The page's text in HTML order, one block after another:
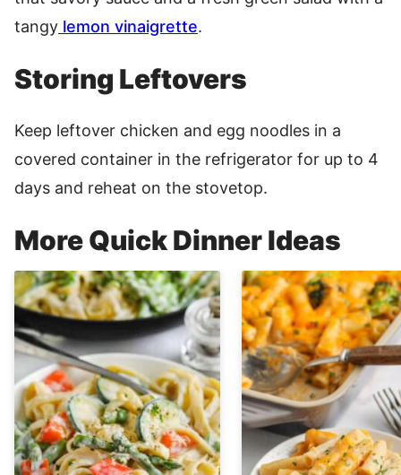
tangy lemon vinaigrette.
Storing Leftovers
Keep leftover chicken and egg noodles in a
covered container in the refrigerator for up to 4
days and reheat on the stovetop.
More Quick Dinner Ideas